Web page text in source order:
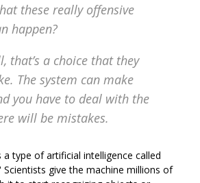
these really offensive
happen?
that’s a choice that they
The system can make
you have to deal with the
will be mistakes.
type of artificial intelligence called
Scientists give the machine millions of